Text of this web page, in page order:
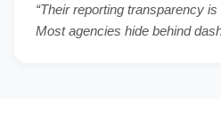
“Their reporting transparency
Most agencies hide behind